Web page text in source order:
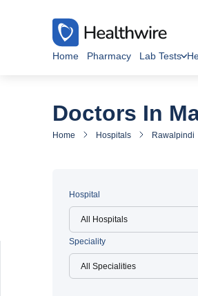
Home Pharmacy Lab Tests
Doctors In
Home Hospitals Rawalpindi
Hospital
All Hospitals
Speciality